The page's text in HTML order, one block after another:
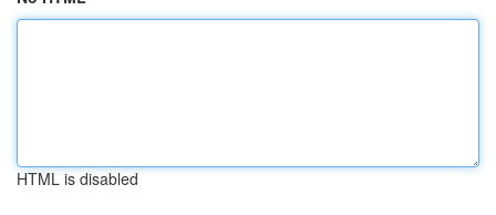
HTML is disabled